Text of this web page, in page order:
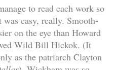
to read each work so
easy, really. Smooth-
on the eye than Howard
Wild Bill Hickok. (It
as the patriarch Clayton